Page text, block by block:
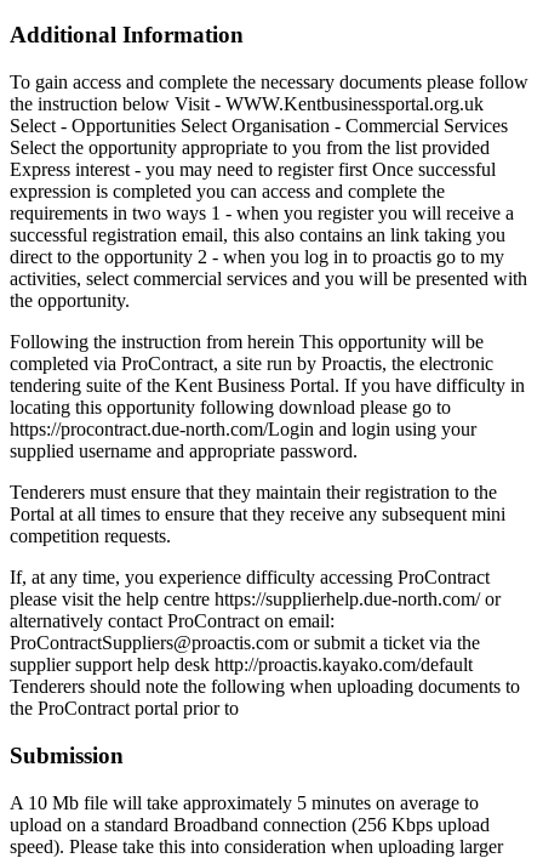
Additional Information
To gain access and complete the necessary documents please follow
the instruction below Visit - WWW.Kentbusinessportal.org.uk
Select - Opportunities Select Organisation - Commercial Services
Select the opportunity appropriate to you from the list provided
Express interest - you may need to register first Once successful
expression is completed you can access and complete the
requirements in two ways 1 - when you register you will receive a
successful registration email, this also contains an link taking you
direct to the opportunity 2 - when you log in to proactis go to my
activities, select commercial services and you will be presented with
the opportunity.
Following the instruction from herein This opportunity will be
completed via ProContract, a site run by Proactis, the electronic
tendering suite of the Kent Business Portal. If you have difficulty in
locating this opportunity following download please go to
https://procontract.due-north.com/Login and login using your
supplied username and appropriate password.
Tenderers must ensure that they maintain their registration to the
Portal at all times to ensure that they receive any subsequent mini
competition requests.
If, at any time, you experience difficulty accessing ProContract
please visit the help centre https://supplierhelp.due-north.com/ or
alternatively contact ProContract on email:
ProContractSuppliers@proactis.com or submit a ticket via the
supplier support help desk http://proactis.kayako.com/default
Tenderers should note the following when uploading documents to
the ProContract portal prior to
Submission
A 10 Mb file will take approximately 5 minutes on average to
upload on a standard Broadband connection (256 Kbps upload
speed). Please take this into consideration when uploading larger